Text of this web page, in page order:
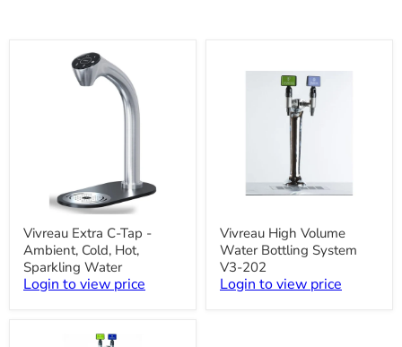
Extra
C-
Tap
Ambient,
Vivreau Extra C-Tap -
Ambient, Cold, Hot,
Sparkling Water
Login to view price
High
Volume
Water
Bottling
System
Vivreau High Volume
Water Bottling System
V3-202
Login to view price